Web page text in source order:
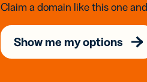
Claim a domain like this one
Show me my options